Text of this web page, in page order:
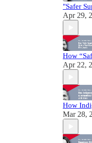
"Safer
Apr 29,
How
Apr 22,
How
Mar 28,